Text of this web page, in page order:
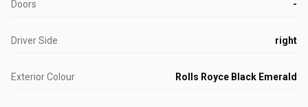
Doors -
Driver Side right
Exterior Colour Rolls Royce Black Emerald